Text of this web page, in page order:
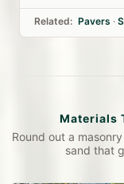
Related: Pavers ·
Materials
Round out a
sand that